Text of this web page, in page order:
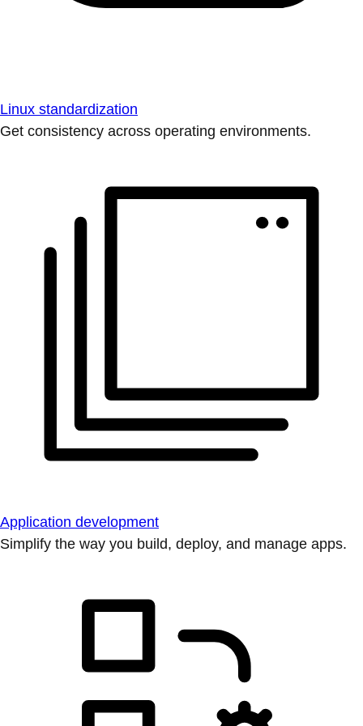
Linux standardization
Get consistency across operating environments.
Application development
Simplify the way you build, deploy, and manage apps.